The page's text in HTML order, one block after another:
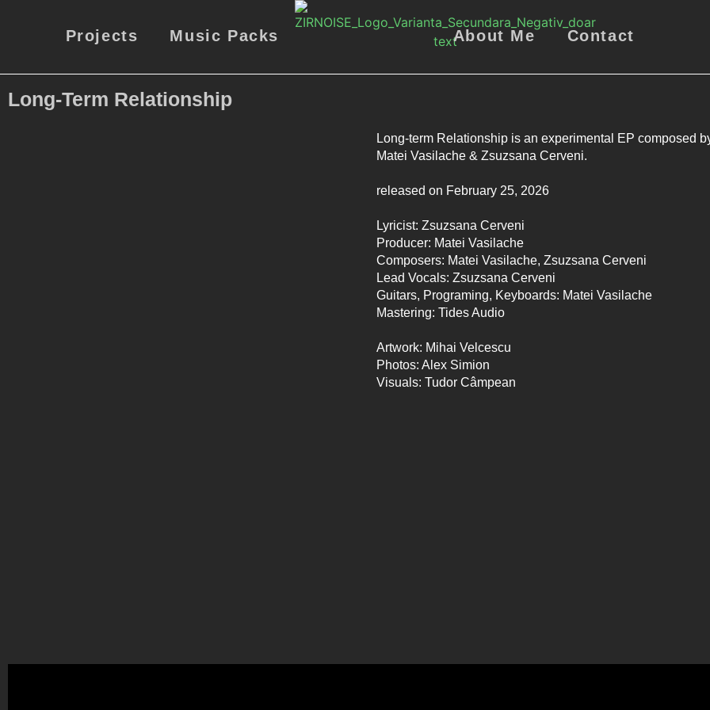
Projects Music Packs About Me Contact
Long-Term Relationship
Long-term Relationship is an experimental EP composed
Matei Vasilache & Zsuzsana Cerveni.
released on February 25, 2026
Lyricist: Zsuzsana Cerveni
Producer: Matei Vasilache
Composers: Matei Vasilache, Zsuzsana Cerveni
Lead Vocals: Zsuzsana Cerveni
Guitars, Programing, Keyboards: Matei Vasilache
Mastering: Tides Audio
Artwork: Mihai Velcescu
Photos: Alex Simion
Visuals: Tudor Câmpean